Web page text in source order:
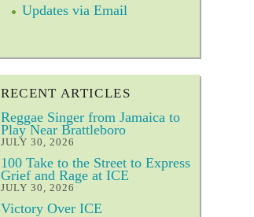
Updates via Email
RECENT ARTICLES
Reggae Singer from Jamaica to
Play Near Brattleboro
JULY 30, 2026
100 Take to the Street to Express
Grief and Rage at ICE
JULY 30, 2026
Victory Over ICE